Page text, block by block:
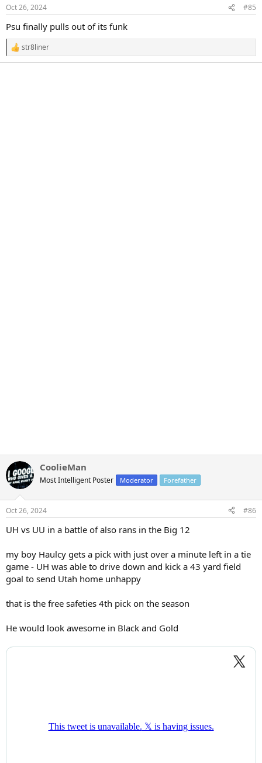
s
Oct 26, 2024 #85
Psu finally pulls out of its funk
R
e
str8liner
CoolieMan
Most Intelligent Poster Moderator Forefather
Oct 26, 2024 #86
UH vs UU in a battle of also rans in the Big 12
my boy Haulcy gets a pick with just over a minute left in a tie
game - UH was able to drive down and kick a 43 yard field
goal to send Utah home unhappy
that is the free safeties 4th pick on the season
He would look awesome in Black and Gold